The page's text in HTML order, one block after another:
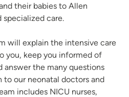
their babies to Allen
care.
will explain the intensive care
you, keep you informed of
answer the many questions
to our neonatal doctors and
includes NICU nurses,